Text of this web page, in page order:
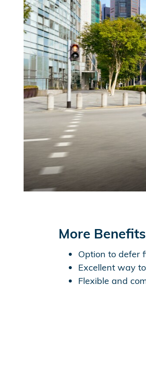
More Benefits
Option to defer
Excellent way
Flexible and